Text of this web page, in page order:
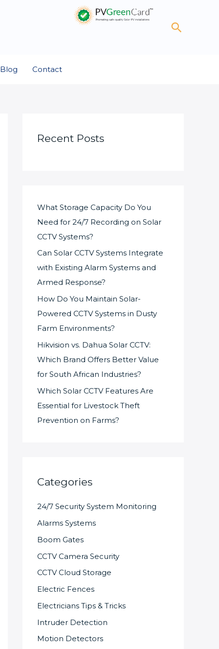
Search
Blog Contact
Recent Posts
What Storage Capacity Do You
Need for 24/7 Recording on Solar
CCTV Systems?
Can Solar CCTV Systems Integrate
with Existing Alarm Systems and
Armed Response?
How Do You Maintain Solar-
Powered CCTV Systems in Dusty
Farm Environments?
Hikvision vs. Dahua Solar CCTV:
Which Brand Offers Better Value
for South African Industries?
Which Solar CCTV Features Are
Essential for Livestock Theft
Prevention on Farms?
Categories
24/7 Security System Monitoring
Alarms Systems
Boom Gates
CCTV Camera Security
CCTV Cloud Storage
Electric Fences
Electricians Tips & Tricks
Intruder Detection
Motion Detectors